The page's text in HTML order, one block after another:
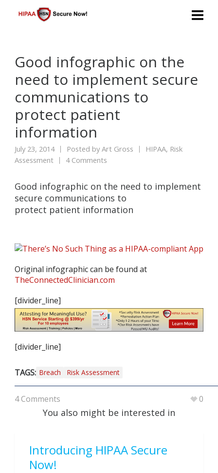
Good infographic on the
need to implement secure
communications to
protect patient
information
July 23, 2014 Posted byArt Gross HIPAA, Risk
Assessment
4 Comments
Good infographic on the need to implement
secure communications to
protect patient information
Original infographic can be found at
TheConnectedClinician.com
[divider_line]
[divider_line]
TAGS: Breach Risk Assessment
4 Comments 0
You also might be interested in
Introducing HIPAA Secure
Now!